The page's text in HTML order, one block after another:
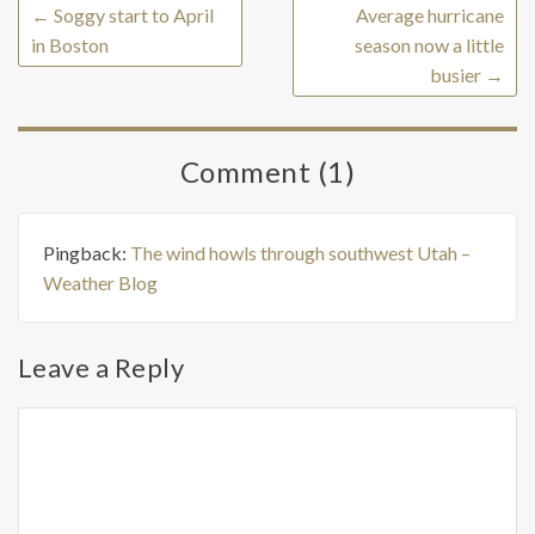
← Soggy start to April
in Boston
Average hurricane
season now a little
busier →
Comment (1)
Pingback: The wind howls through southwest Utah –
Weather Blog
Leave a Reply